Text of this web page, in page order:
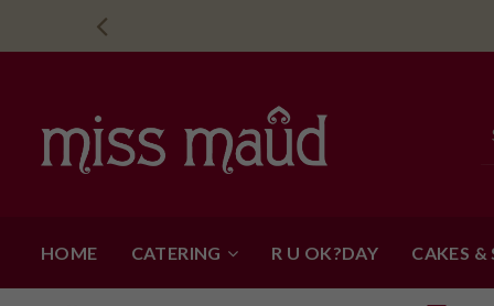
HOME CATERING R U OK?DAY CAKES &